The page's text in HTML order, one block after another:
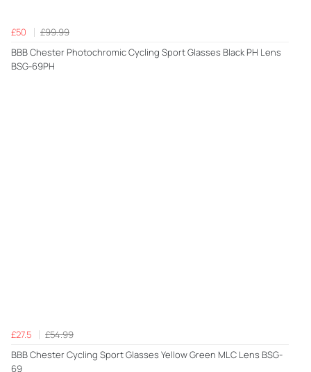
£50
£99.99
BBB Chester Photochromic Cycling Sport Glasses Black PH Lens
BSG-69PH
£27.5
£54.99
BBB Chester Cycling Sport Glasses Yellow Green MLC Lens BSG-
69